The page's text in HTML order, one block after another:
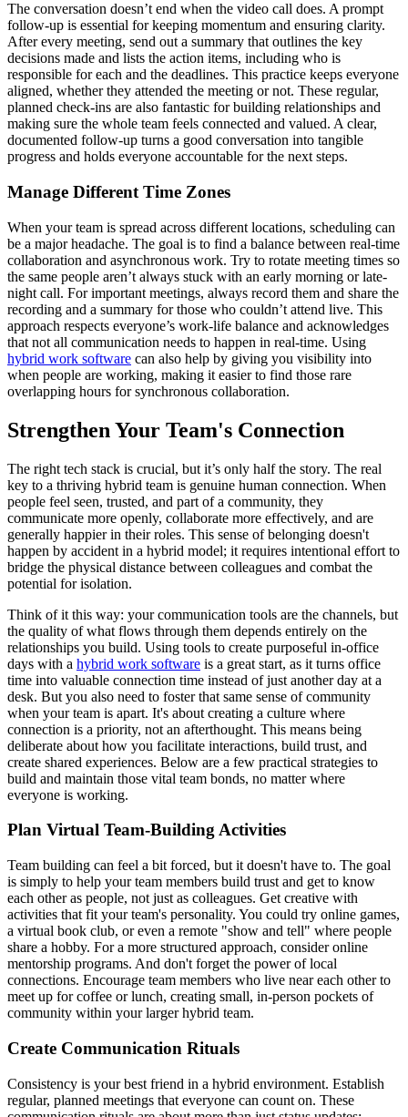
The conversation doesn’t end when the video call does. A prompt
follow-up is essential for keeping momentum and ensuring clarity.
After every meeting, send out a summary that outlines the key
decisions made and lists the action items, including who is
responsible for each and the deadlines. This practice keeps everyone
aligned, whether they attended the meeting or not. These regular,
planned check-ins are also fantastic for building relationships and
making sure the whole team feels connected and valued. A clear,
documented follow-up turns a good conversation into tangible
progress and holds everyone accountable for the next steps.
Manage Different Time Zones
When your team is spread across different locations, scheduling can
be a major headache. The goal is to find a balance between real-time
collaboration and asynchronous work. Try to rotate meeting times so
the same people aren’t always stuck with an early morning or late-
night call. For important meetings, always record them and share the
recording and a summary for those who couldn’t attend live. This
approach respects everyone’s work-life balance and acknowledges
that not all communication needs to happen in real-time. Using
hybrid work software can also help by giving you visibility into
when people are working, making it easier to find those rare
overlapping hours for synchronous collaboration.
Strengthen Your Team's Connection
The right tech stack is crucial, but it’s only half the story. The real
key to a thriving hybrid team is genuine human connection. When
people feel seen, trusted, and part of a community, they
communicate more openly, collaborate more effectively, and are
generally happier in their roles. This sense of belonging doesn't
happen by accident in a hybrid model; it requires intentional effort to
bridge the physical distance between colleagues and combat the
potential for isolation.
Think of it this way: your communication tools are the channels, but
the quality of what flows through them depends entirely on the
relationships you build. Using tools to create purposeful in-office
days with a hybrid work software is a great start, as it turns office
time into valuable connection time instead of just another day at a
desk. But you also need to foster that same sense of community
when your team is apart. It's about creating a culture where
connection is a priority, not an afterthought. This means being
deliberate about how you facilitate interactions, build trust, and
create shared experiences. Below are a few practical strategies to
build and maintain those vital team bonds, no matter where
everyone is working.
Plan Virtual Team-Building Activities
Team building can feel a bit forced, but it doesn't have to. The goal
is simply to help your team members build trust and get to know
each other as people, not just as colleagues. Get creative with
activities that fit your team's personality. You could try online games,
a virtual book club, or even a remote "show and tell" where people
share a hobby. For a more structured approach, consider online
mentorship programs. And don't forget the power of local
connections. Encourage team members who live near each other to
meet up for coffee or lunch, creating small, in-person pockets of
community within your larger hybrid team.
Create Communication Rituals
Consistency is your best friend in a hybrid environment. Establish
regular, planned meetings that everyone can count on. These